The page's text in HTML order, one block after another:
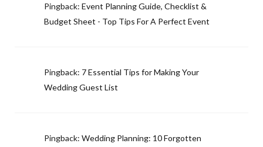
Pingback: Event Planning Guide, Checklist &
Budget Sheet - Top Tips For A Perfect Event
Pingback: 7 Essential Tips for Making Your
Wedding Guest List
Pingback: Wedding Planning: 10 Forgotten